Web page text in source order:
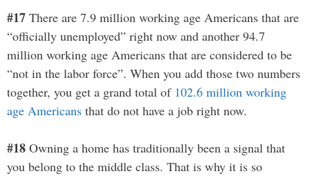
#17 There are 7.9 million working age Americans that are
“officially unemployed” right now and another 94.7
million working age Americans that are considered to be
“not in the labor force”. When you add those two numbers
together, you get a grand total of 102.6 million working
age Americans that do not have a job right now.
#18 Owning a home has traditionally been a signal that
you belong to the middle class. That is why it is so